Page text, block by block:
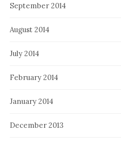
September 2014
August 2014
July 2014
February 2014
January 2014
December 2013